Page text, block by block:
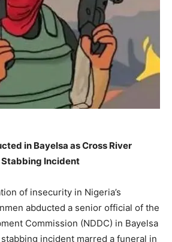
in Bayelsa as Cross River
Incident
of insecurity in Nigeria’s
abducted a senior official of the
Commission (NDDC) in Bayelsa
incident marred a funeral in